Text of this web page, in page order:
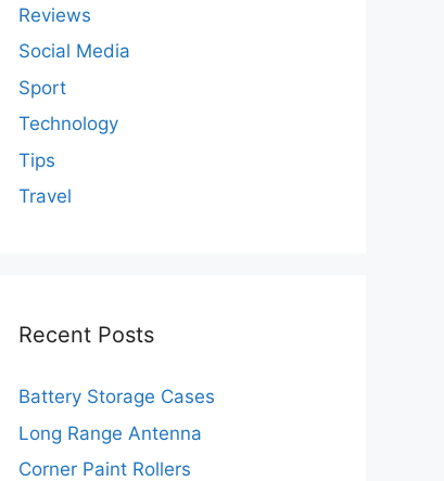
Reviews
Social Media
Sport
Technology
Tips
Travel
Recent Posts
Battery Storage Cases
Long Range Antenna
Corner Paint Rollers